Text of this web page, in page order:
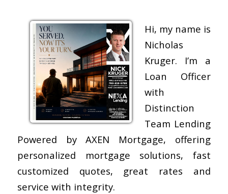
Hi, my name is
Nicholas
Kruger. I’m a
Loan Officer
with
Distinction
Team Lending
Powered by AXEN Mortgage, offering
personalized mortgage solutions, fast
customized quotes, great rates and
service with integrity.